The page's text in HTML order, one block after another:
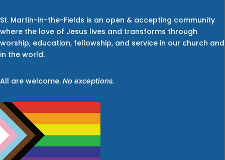
St. Martin-in-the-Fields is an open & accepting community
where the love of Jesus lives and transforms through
worship, education, fellowship, and service in our church and
in the world.
All are welcome. No exceptions.